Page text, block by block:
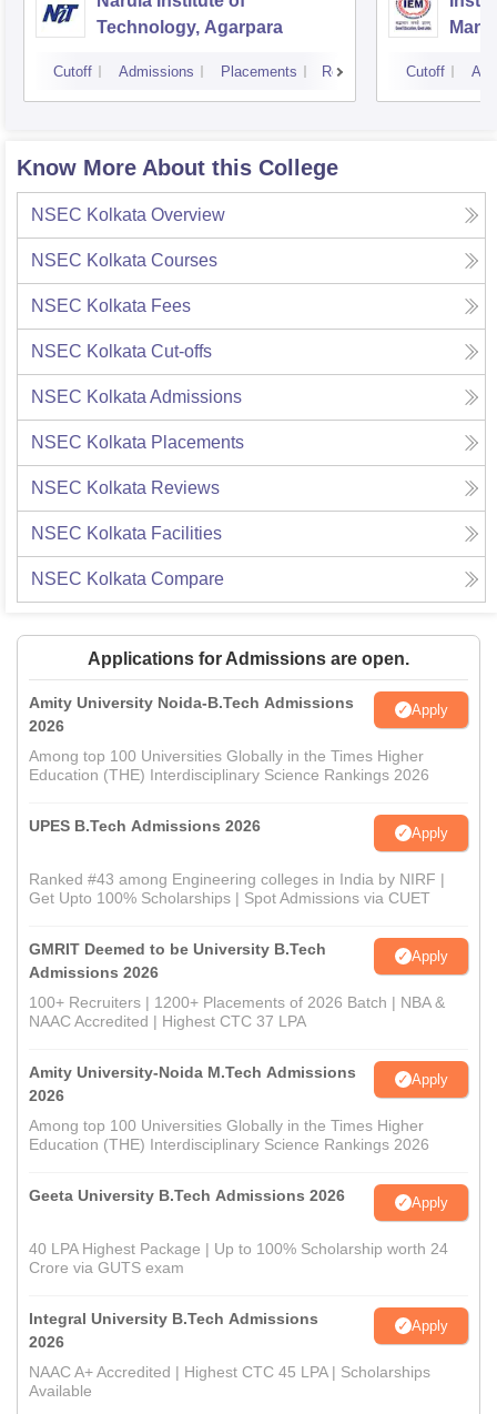
Technology, Agarpara
Cutoff Admissions Placements Reviews Cutoff
Know More About this College
NSEC Kolkata Overview
NSEC Kolkata Courses
NSEC Kolkata Fees
NSEC Kolkata Cut-offs
NSEC Kolkata Admissions
NSEC Kolkata Placements
NSEC Kolkata Reviews
NSEC Kolkata Facilities
NSEC Kolkata Compare
Applications for Admissions are open.
Amity University Noida-B.Tech Admissions
2026
Apply
Among top 100 Universities Globally in the Times Higher
Education (THE) Interdisciplinary Science Rankings 2026
UPES B.Tech Admissions 2026 Apply
Ranked #43 among Engineering colleges in India by NIRF |
Get Upto 100% Scholarships | Spot Admissions via CUET
GMRIT Deemed to be University B.Tech
Admissions 2026
Apply
100+ Recruiters | 1200+ Placements of 2026 Batch | NBA &
NAAC Accredited | Highest CTC 37 LPA
Amity University-Noida M.Tech Admissions
2026
Apply
Among top 100 Universities Globally in the Times Higher
Education (THE) Interdisciplinary Science Rankings 2026
Geeta University B.Tech Admissions 2026 Apply
40 LPA Highest Package | Up to 100% Scholarship worth 24
Crore via GUTS exam
Integral University B.Tech Admissions
2026
Apply
NAAC A+ Accredited | Highest CTC 45 LPA | Scholarships
Available